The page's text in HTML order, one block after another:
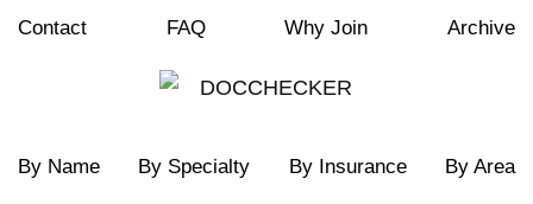
Contact FAQ Why Join Archive
By Name By Specialty By Insurance By Area